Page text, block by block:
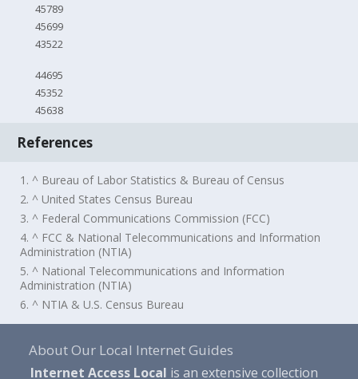
45789
45699
43522
44695
45352
45638
References
1. ^ Bureau of Labor Statistics & Bureau of Census
2. ^ United States Census Bureau
3. ^ Federal Communications Commission (FCC)
4. ^ FCC & National Telecommunications and Information
Administration (NTIA)
5. ^ National Telecommunications and Information
Administration (NTIA)
6. ^ NTIA & U.S. Census Bureau
About Our Local Internet Guides
Internet Access Local is an extensive collection